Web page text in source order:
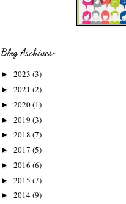
Blog Archives~
► 2023 (3)
► 2021 (2)
► 2020(1)
► 2019 (3)
► 2018 (7)
► 2017 (5)
► 2016 (6)
► 2015 (7)
► 2014(9)